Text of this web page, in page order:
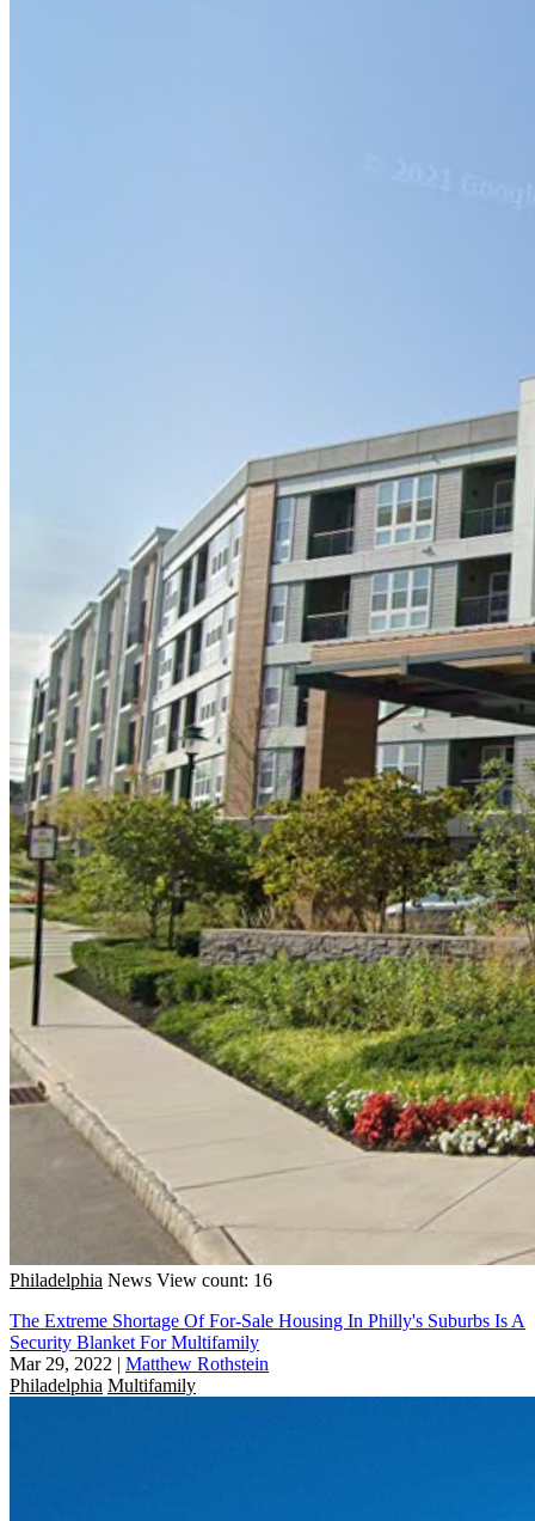
Philadelphia News View count: 16
The Extreme Shortage Of For-Sale Housing In Philly's Suburbs Is A
Security Blanket For Multifamily
Mar 29, 2022 | Matthew Rothstein
Philadelphia Multifamily